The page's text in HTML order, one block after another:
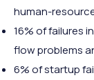
human-
16% of failures
flow problems
6% of startup